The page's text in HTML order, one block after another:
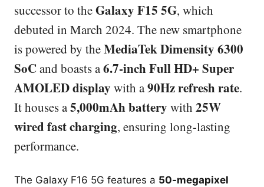
successor to theGalaxy F15 5G, which
debuted in March 2024. The new smartphone
is powered by theMediaTek Dimensity 6300
SoC and boasts a6.7-inch Full HD+ Super
AMOLED display with a90Hz refresh rate.
It houses a5,000mAh battery with 25W
wired fast charging, ensuring long-lasting
performance.
The Galaxy F16 5G features a 50-megapixel